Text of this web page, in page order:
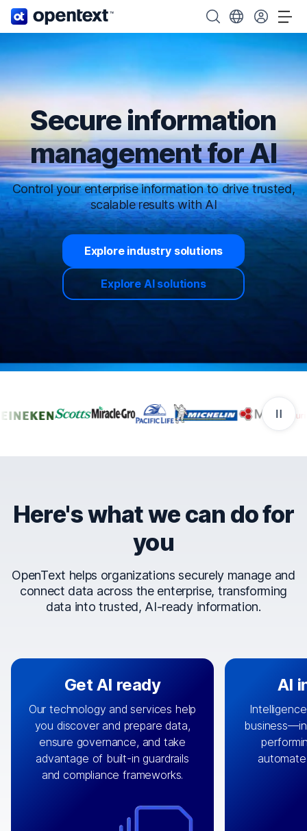
OpenText home page. Search OpenText
Choose your
Secure information
management for AI
Control your enterprise information to drive trusted,
scalable results with AI
Explore industry solutions
Explore AI solutions
Companies that trust
Here's what we can do for
you
OpenText helps organizations securely manage and
connect data across the enterprise, transforming
data into trusted, AI-ready information.
Get AI ready
Our technology and services help
you discover and prepare data,
ensure governance, and take
advantage of built-in guardrails
and compliance frameworks.
By connecting the right data from
the right systems, we fuel your
engine
with integrations that
matter by bringing together data
clouds including CRM, ERP, supply
chain, content management, and
AI
Design and
that
can